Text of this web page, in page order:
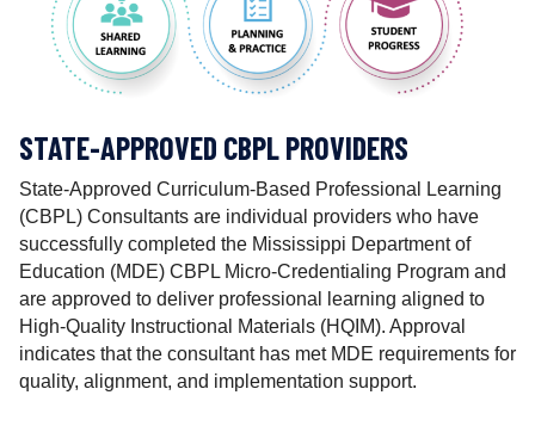
t
e
r
STATE-APPROVED CBPL PROVIDERS
State-Approved Curriculum-Based Professional Learning
(CBPL) Consultants are individual providers who have
successfully completed the Mississippi Department of
Education (MDE) CBPL Micro-Credentialing Program and
are approved to deliver professional learning aligned to
High-Quality Instructional Materials (HQIM). Approval
indicates that the consultant has met MDE requirements for
quality, alignment, and implementation support.